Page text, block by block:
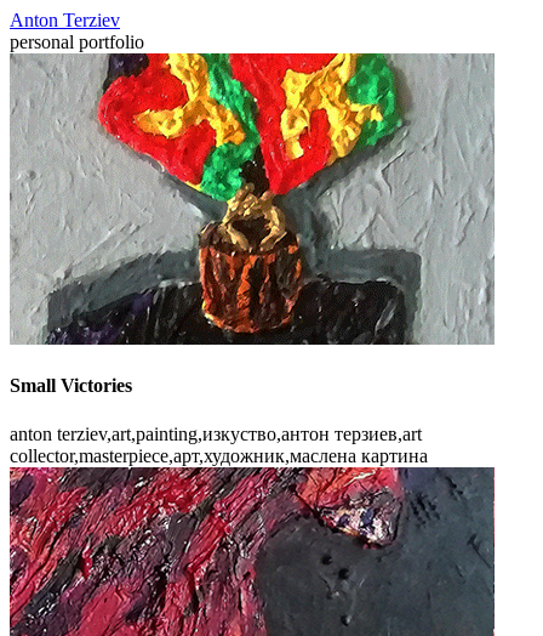
Anton Terziev
personal portfolio
Small Victories
anton terziev,art,painting,изкуство,антон терзиев,art
collector,masterpiece,арт,художник,маслена картина